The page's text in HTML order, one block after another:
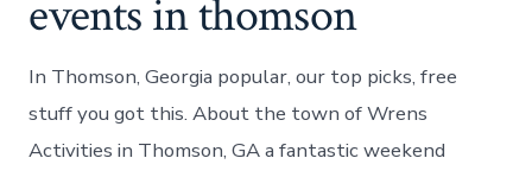
events in thomson
In Thomson, Georgia popular, our top picks, free
stuff you got this. About the town of Wrens
Activities in Thomson, GA a fantastic weekend